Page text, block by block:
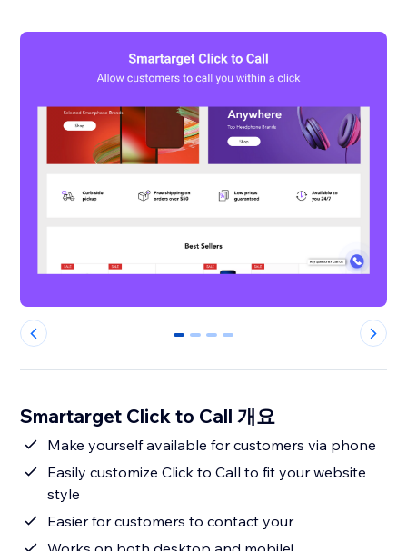
0 1 2 3
Smartarget Click to Call 개요
Make yourself available for customers via phone
Easily customize Click to Call to fit your website
style
Easier for customers to contact your